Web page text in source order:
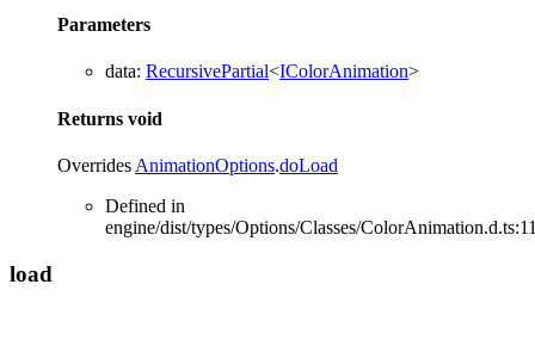
Parameters
data: RecursivePartial<IColorAnimation>
Returns void
Overrides AnimationOptions.doLoad
Defined in
engine/dist/types/Options/Classes/
load